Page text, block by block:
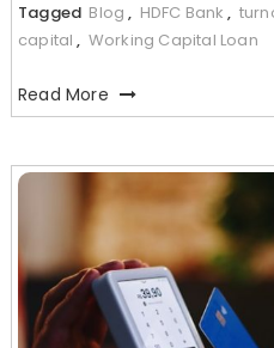
Tagged Blog , HDFC Bank ,
capital , Working Capital Loan
Read More